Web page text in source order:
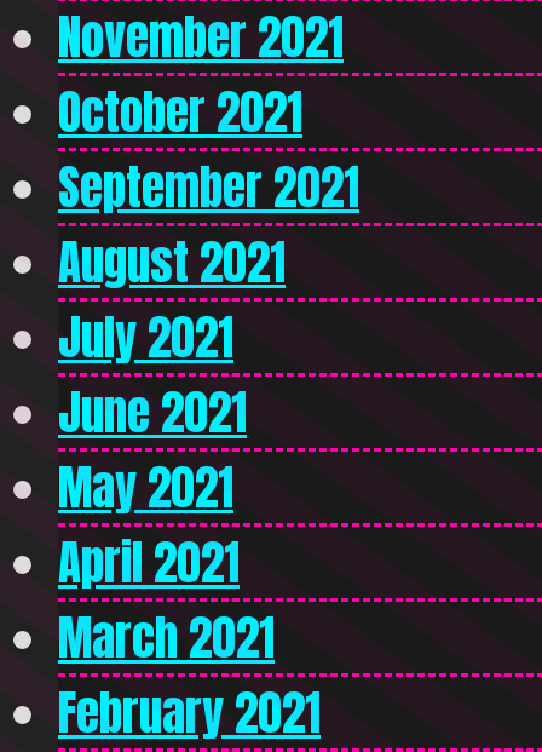
November 2021
October 2021
September 2021
August 2021
July 2021
June 2021
May 2021
April 2021
March 2021
February 2021